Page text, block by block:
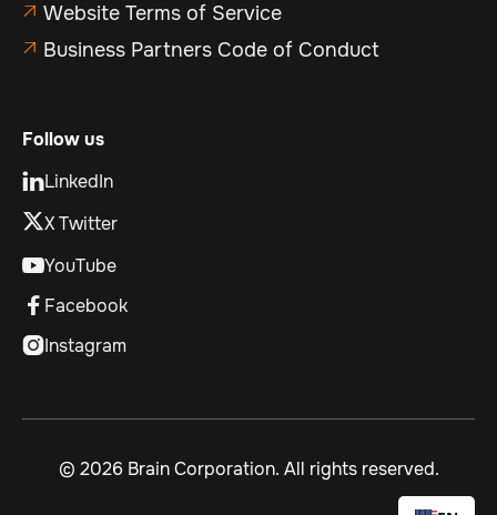
 Website Terms of Service
 Business Partners Code of Conduct
Follow us
LinkedIn
X Twitter
YouTube
 Facebook
Instagram
© 2026 Brain Corporation. All rights reserved.